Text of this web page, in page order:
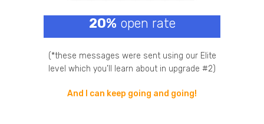
20% open rate
(*these messages were sent using our Elite
level which you’ll learn about in upgrade #2)
And I can keep going and going!